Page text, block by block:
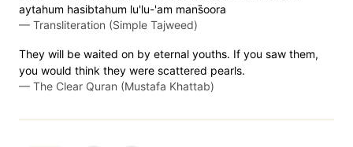
aytahum hasibtahum lu'lu-'am mans̈̇oora
— Transliteration (Simple Tajweed)
They will be waited on by eternal youths. If you saw them,
you would think they were scattered pearls.
— The Clear Quran (Mustafa Khattab)